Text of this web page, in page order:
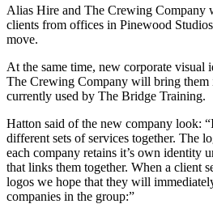
Alias Hire and The Crewing Company
clients from offices in Pinewood
move.
At the same time, new corporate visual
The Crewing Company will bring
currently used by The Bridge Training.
Hatton said of the new company look:
different sets of services together. The
each company retains it’s own identity
that links them together. When a client
logos we hope that they will
companies in the group:”